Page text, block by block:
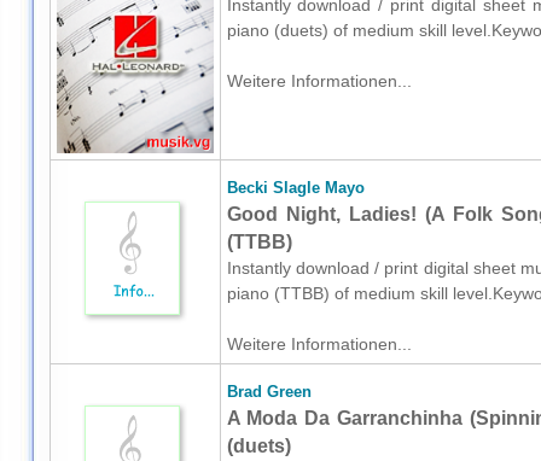
Instantly download / print digital sheet
piano (duets) of medium skill
Weitere Informationen...
Becki Slagle Mayo
Good Night, Ladies! (A Folk
(TTBB)
Instantly download / print digital sheet
piano (TTBB) of medium skill
Weitere Informationen...
Brad Green
A Moda Da Garranchinha
(duets)